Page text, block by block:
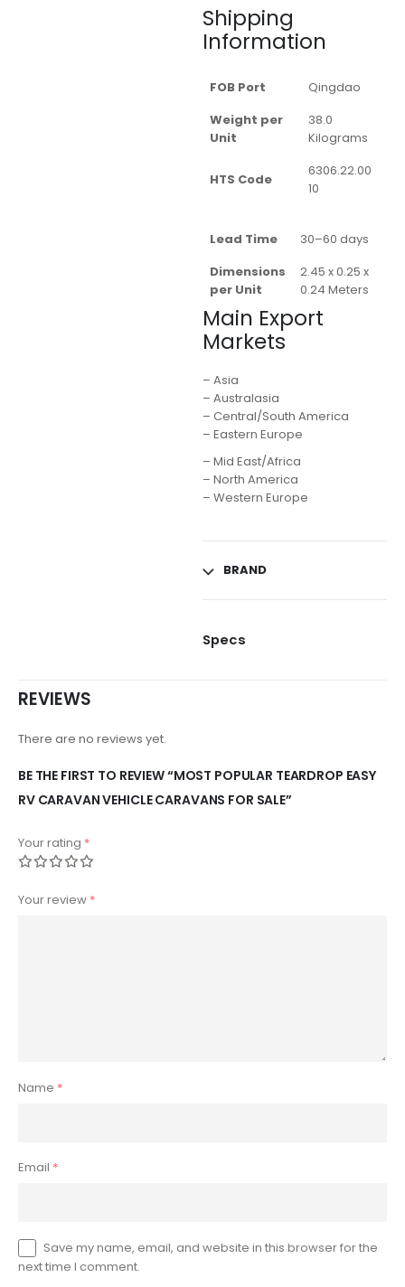
Shipping
Information
FOB Port
Qingdao
Weight per
Unit
38.0
Kilograms
HTS Code
6306.22.00
10
Lead Time
30–60 days
Dimensions
per Unit
2.45 x 0.25 x
0.24 Meters
Main Export
Markets
– Asia
– Australasia
– Central/South America
– Eastern Europe
– Mid East/Africa
– North America
– Western Europe
BRAND
Specs
REVIEWS
There are no reviews yet.
BE THE FIRST TO REVIEW “MOST POPULAR TEARDROP EASY
RV CARAVAN VEHICLE CARAVANS FOR SALE”
Your rating *
Your review *
Name *
Email *
Save my name, email, and website in this browser for the
next time I comment.